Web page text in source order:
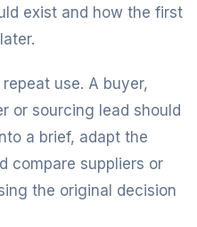
exist and how the first
use. A buyer,
or sourcing lead should
a brief, adapt the
compare suppliers or
the original decision